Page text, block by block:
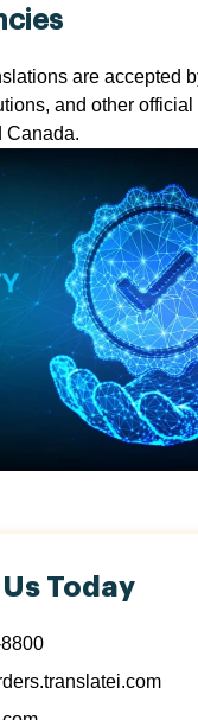
are accepted
and other
Canada.
Today